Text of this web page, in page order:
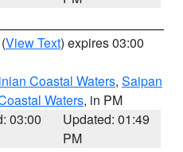
(View Text) expires 03:00
Coastal Waters, Saipan
Waters, in PM
03:00
Updated: 01:49
PM